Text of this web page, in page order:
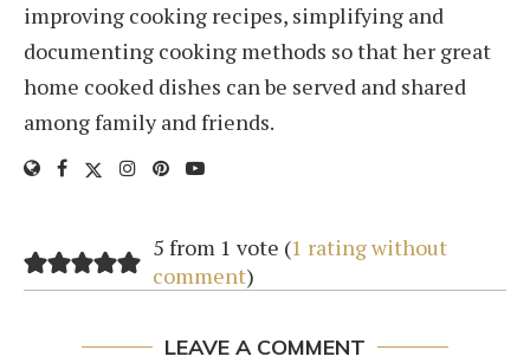
improving cooking recipes, simplifying and
documenting cooking methods so that her great
home cooked dishes can be served and shared
among family and friends.
5 from 1 vote (1 rating without
comment)
LEAVE A COMMENT